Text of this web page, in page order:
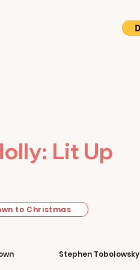
Lit Up
to Christmas
Stephen Tobolowsky